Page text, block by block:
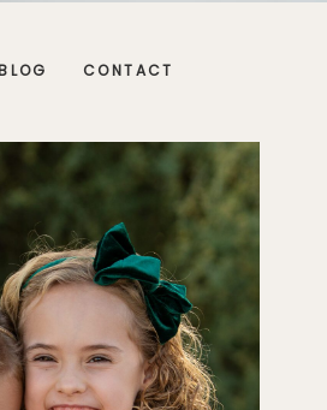
CONTACT